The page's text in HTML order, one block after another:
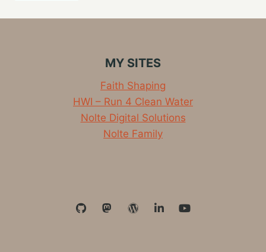
MY SITES
Faith Shaping
HWI – Run 4 Clean Water
Nolte Digital Solutions
Nolte Family